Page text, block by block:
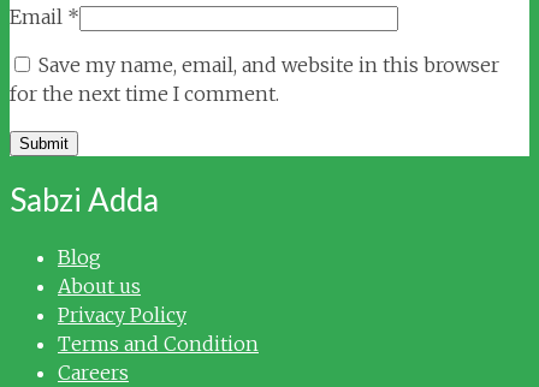
Email *
Save my name, email, and website in this browser
for the next time I comment.
Sabzi Adda
Blog
About us
Privacy Policy
Terms and Condition
Careers